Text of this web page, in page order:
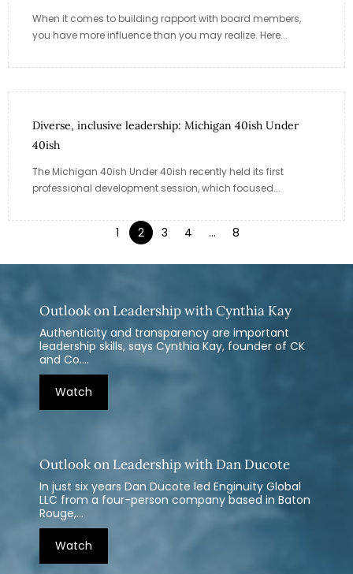
When it comes to building rapport with board members,
you have more influence than you may realize. Here...
Diverse, inclusive leadership: Michigan 40ish Under
40ish
The Michigan 40ish Under 40ish recently held its first
professional development session, which focused...
1 2 3 4 … 8
Outlook on Leadership with Cynthia Kay
Authenticity and transparency are important
leadership skills, says Cynthia Kay, founder of CK
and Co....
Watch
Outlook on Leadership with Dan Ducote
In just six years Dan Ducote led Enginuity Global
LLC from a four-person company based in Baton
Rouge,...
Watch